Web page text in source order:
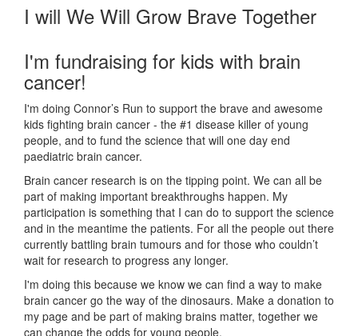
I will We Will Grow Brave Together
I'm fundraising for kids with brain
cancer!
I'm doing Connor’s Run to support the brave and awesome
kids fighting brain cancer - the #1 disease killer of young
people, and to fund the science that will one day end
paediatric brain cancer.
Brain cancer research is on the tipping point. We can all be
part of making important breakthroughs happen. My
participation is something that I can do to support the science
and in the meantime the patients. For all the people out there
currently battling brain tumours and for those who couldn’t
wait for research to progress any longer.
I'm doing this because we know we can find a way to make
brain cancer go the way of the dinosaurs. Make a donation to
my page and be part of making brains matter, together we
can change the odds for young people.